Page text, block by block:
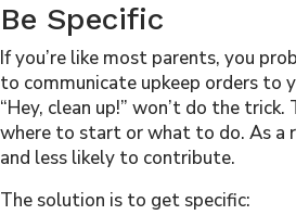
Be Specific
If you’re like most parents, you
to communicate upkeep orders to
“Hey, clean up!” won’t do the trick.
where to start or what to do. As a
and less likely to contribute.
The solution is to get specific: